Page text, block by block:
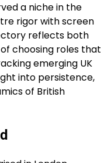
a niche in the
rigor with screen
reflects both
choosing roles that
emerging UK
into persistence,
of British